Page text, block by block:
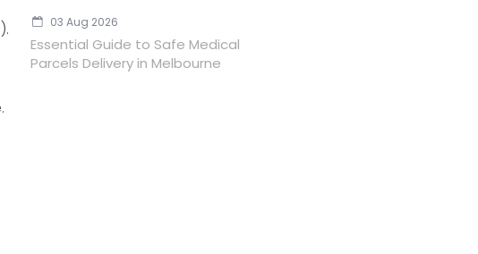
03 Aug 2026
Essential Guide to Safe Medical
Parcels Delivery in Melbourne